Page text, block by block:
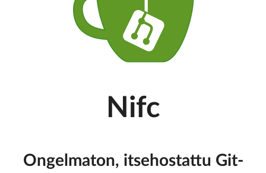
Nifc
Ongelmaton, itsehostattu Git-